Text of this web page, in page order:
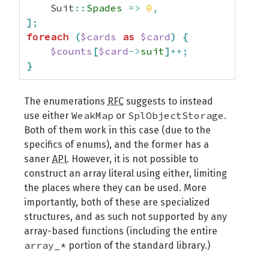
    Suit
:: Spades => 0 ,
] ;
foreach
($cards as $card)
{
$counts [$card->suit] ++;
}
The enumerations RFC suggests to instead
use either WeakMap or SplObjectStorage.
Both of them work in this case (due to the
specifics of enums), and the former has a
saner API. However, it is not possible to
construct an array literal using either, limiting
the places where they can be used. More
importantly, both of these are specialized
structures, and as such not supported by any
array-based functions (including the entire
array_* portion of the standard library.)